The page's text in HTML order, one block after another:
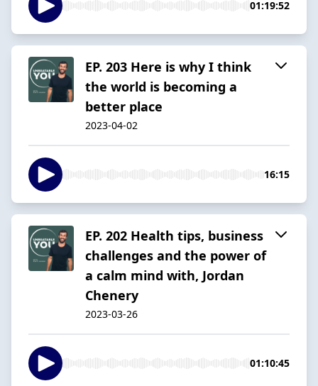
01:19:52
EP. 203 Here is why I think
the world is becoming a
better place
2023-04-02
16:15
EP. 202 Health tips, business
challenges and the power of
a calm mind with, Jordan
Chenery
2023-03-26
01:10:45